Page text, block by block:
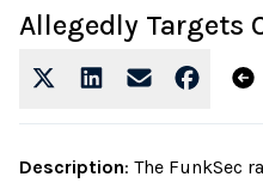
Allegedly Targets
Description: The FunkSec